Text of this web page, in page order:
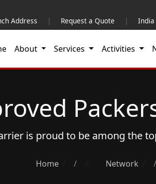
Address | Request a Quote | India
About Services Activities
is proud to be among the
Home / Network /